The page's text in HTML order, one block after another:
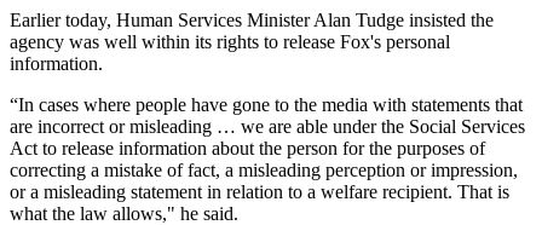
Earlier today, Human Services Minister Alan Tudge insisted the
agency was well within its rights to release Fox's personal
information.
“In cases where people have gone to the media with statements that
are incorrect or misleading … we are able under the Social Services
Act to release information about the person for the purposes of
correcting a mistake of fact, a misleading perception or impression,
or a misleading statement in relation to a welfare recipient. That is
what the law allows," he said.